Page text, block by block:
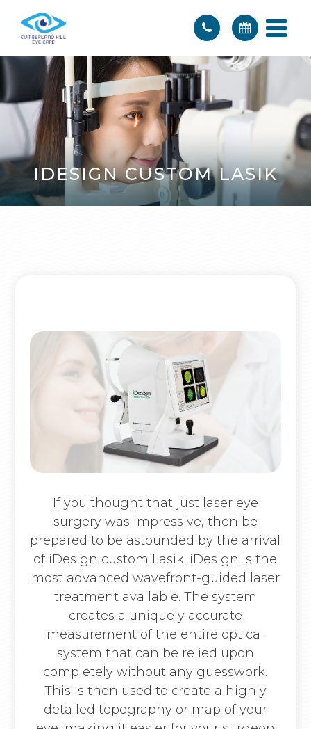
IDESIGN CUSTOM LASIK
If you thought that just laser eye
surgery was impressive, then be
prepared to be astounded by the arrival
of iDesign custom Lasik. iDesign is the
most advanced wavefront-guided laser
treatment available. The system
creates a uniquely accurate
measurement of the entire optical
system that can be relied upon
completely without any guesswork.
This is then used to create a highly
detailed topography or map of your